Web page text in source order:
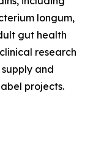
longum,
gut health
research
and
projects.